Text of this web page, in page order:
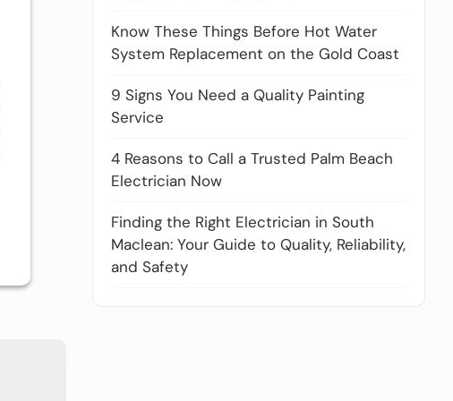
Know These Things Before Hot Water
System Replacement on the Gold Coast
9 Signs You Need a Quality Painting
Service
4 Reasons to Call a Trusted Palm Beach
Electrician Now
Finding the Right Electrician in South
Maclean: Your Guide to Quality, Reliability,
and Safety